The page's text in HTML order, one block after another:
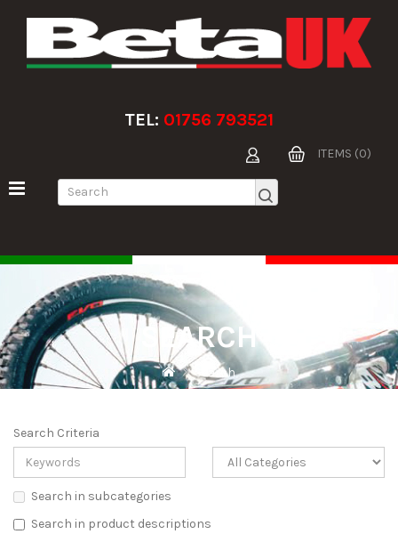
TEL: 01756 793521
ITEMS (0)
SEARCH
Search
Search Criteria
Search in subcategories
Search in product descriptions